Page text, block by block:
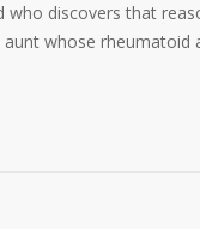
discovers that
whose rheumatoid